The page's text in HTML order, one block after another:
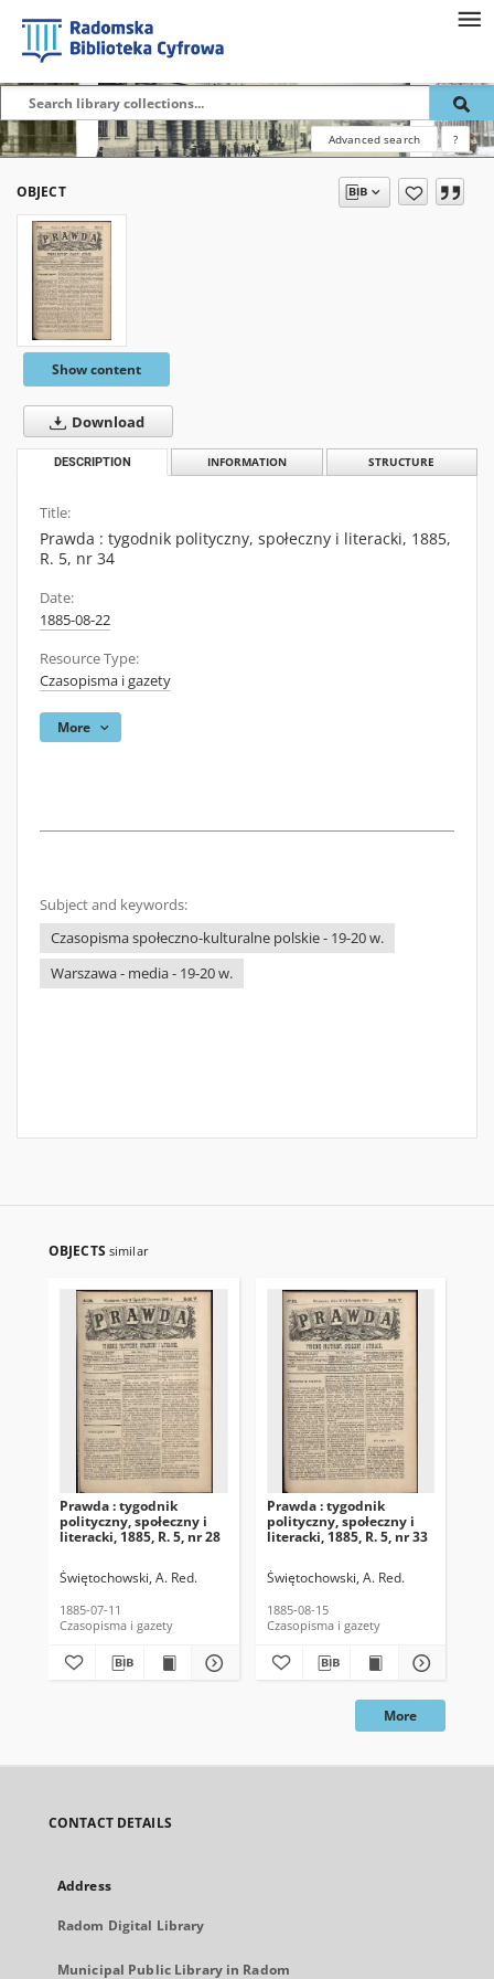
Advanced search ?
OBJECT
Show content
Download
DESCRIPTION INFORMATION STRUCTURE
Title:
Prawda : tygodnik polityczny, społeczny i literacki, 1885,
R. 5, nr 34
Date:
1885-08-22
Resource Type:
Czasopisma i gazety
More
Subject and keywords:
Czasopisma społeczno-kulturalne polskie - 19-20 w.
Warszawa - media - 19-20 w.
OBJECTS similar
Prawda : tygodnik
polityczny, społeczny i
literacki, 1885, R. 5, nr 28
Świętochowski, A. Red.
1885-07-11
Czasopisma i gazety
Prawda : tygodnik
polityczny, społeczny i
literacki, 1885, R. 5, nr 33
Świętochowski, A. Red.
1885-08-15
Czasopisma i gazety
More
CONTACT DETAILS
Address
Radom Digital Library
Municipal Public Library in Radom